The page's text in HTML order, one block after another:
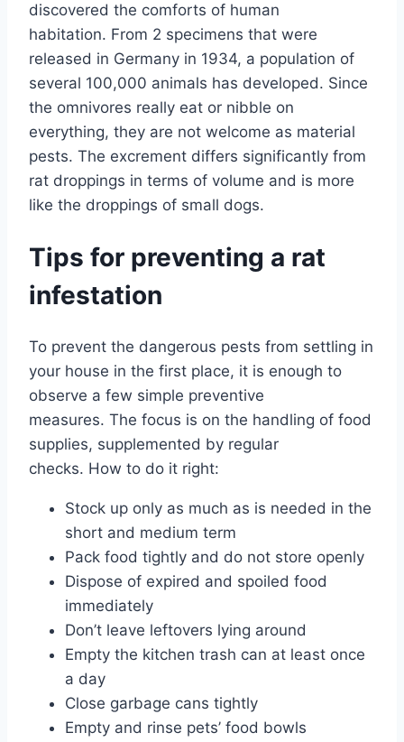
discovered the comforts of human
habitation. From 2 specimens that were
released in Germany in 1934, a population of
several 100,000 animals has developed. Since
the omnivores really eat or nibble on
everything, they are not welcome as material
pests. The excrement differs significantly from
rat droppings in terms of volume and is more
like the droppings of small dogs.
Tips for preventing a rat
infestation
To prevent the dangerous pests from settling in
your house in the first place, it is enough to
observe a few simple preventive
measures. The focus is on the handling of food
supplies, supplemented by regular
checks. How to do it right:
Stock up only as much as is needed in the
short and medium term
Pack food tightly and do not store openly
Dispose of expired and spoiled food
immediately
Don’t leave leftovers lying around
Empty the kitchen trash can at least once
a day
Close garbage cans tightly
Empty and rinse pets’ food bowls